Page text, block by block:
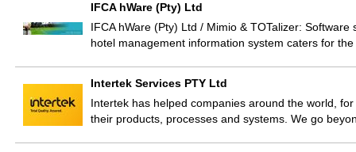
IFCA hWare (Pty) Ltd
IFCA hWare (Pty) Ltd / Mimio & TOTalizer:
hotel management information system caters for
Intertek Services PTY Ltd
Intertek has helped companies around the world,
their products, processes and systems. We go